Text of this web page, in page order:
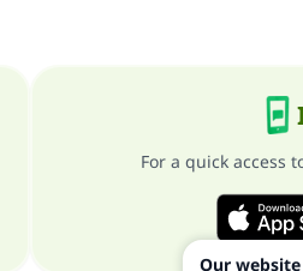
For a quick access
Our